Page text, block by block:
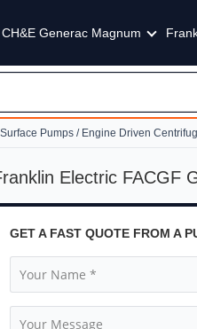
CH&E Generac Magnum
Pumps / Engine Driven
Electric FACGF
GET A FAST QUOTE FROM A